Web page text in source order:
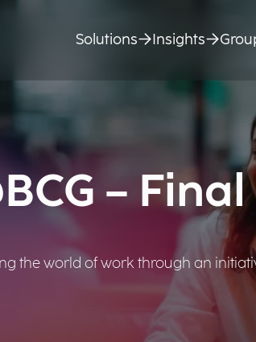
–
the world of work through an
Solutions Insights